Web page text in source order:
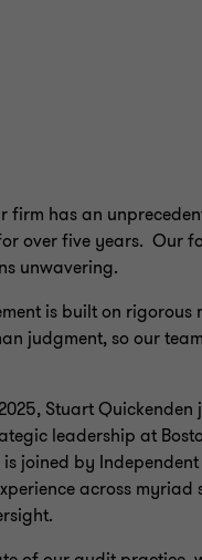
firm has an
over five years. Our
unwavering.
is built on rigorous
judgment, so our
Stuart
leadership at
joined by Independent
across myriad